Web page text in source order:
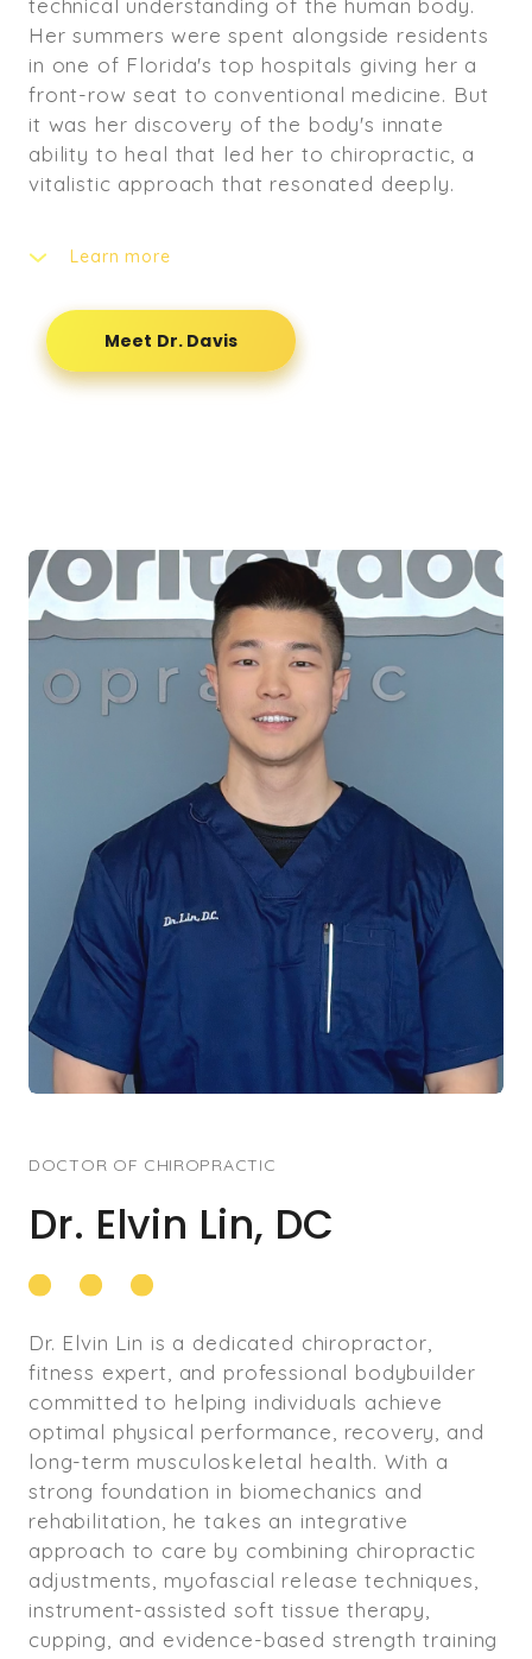
technical understanding of the human body.
Her summers were spent alongside residents
in one of Florida's top hospitals giving her a
front-row seat to conventional medicine. But
it was her discovery of the body's innate
ability to heal that led her to chiropractic, a
vitalistic approach that resonated deeply.
Learn more
made the body heals the body," spending the
next four years learning to help patients
restore their brain-body connection by
Dr. Davis helps her patients in the DMV feel
their best by treating the root cause, not just
the symptom. When she's not practicing, you
can find her on a pickleball court, a yoga mat,
or enjoying the arts at a local theater,
honoring her creative spirit as a former
Meet Dr. Davis
DOCTOR OF CHIROPRACTIC
Dr. Elvin Lin, DC
Dr. Elvin Lin is a dedicated chiropractor,
fitness expert, and professional bodybuilder
committed to helping individuals achieve
optimal physical performance, recovery, and
long-term musculoskeletal health. With a
strong foundation in biomechanics and
rehabilitation, he takes an integrative
approach to care by combining chiropractic
adjustments, myofascial release techniques,
instrument-assisted soft tissue therapy,
cupping, and evidence-based strength training